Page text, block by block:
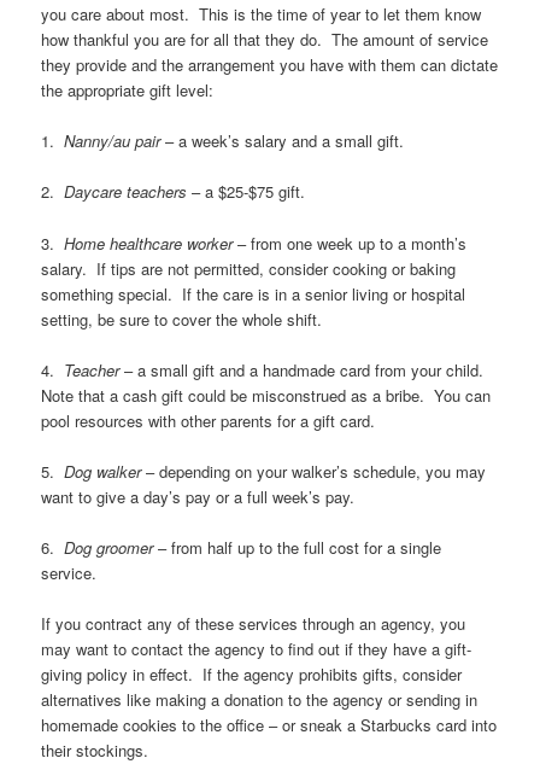
you care about most. This is the time of year to let them know
how thankful you are for all that they do. The amount of service
they provide and the arrangement you have with them can dictate
the appropriate gift level:
1.Nanny/au pair– a week’s salary and a small gift.
2.Daycare teachers – a $25-$75 gift.
3.Home healthcare worker– from one week up to a month’s
salary. If tips are not permitted, consider cooking or baking
something special. If the care is in a senior living or hospital
setting, be sure to cover the whole shift.
4. Teacher– a small gift and a handmade card from your child.
Note that a cash gift could be misconstrued as a bribe. You can
pool resources with other parents for a gift card.
5.Dog walker– depending on your walker’s schedule, you may
want to give a day’s pay or a full week’s pay.
6.Dog groomer– from half up to the full cost for a single
service.
If you contract any of these services through an agency, you
may want to contact the agency to find out if they have a gift-
giving policy in effect. If the agency prohibits gifts, consider
alternatives like making a donation to the agency or sending in
homemade cookies to the office – or sneak a Starbucks card into
their stockings.